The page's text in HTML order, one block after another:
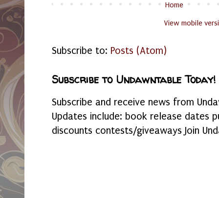
Home
View mobile
Subscribe to: Posts (Atom)
Subscribe to Undawntable Today!
Subscribe and receive news from
Updates include: book release dates
discounts contests/giveaways Join